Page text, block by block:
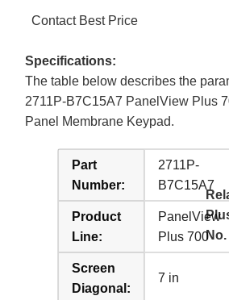
Contact Best Price
Specifications:
The table below describes the
2711P-B7C15A7 PanelView Plus
Panel Membrane Keypad.
Part
Number:
2711P-
B7C15A7
Product
Line:
PanelView
Plus 700
Screen
Diagonal:
7 in
No.